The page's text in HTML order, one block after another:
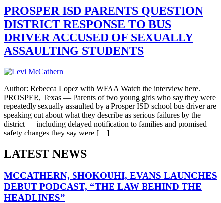
PROSPER ISD PARENTS QUESTION
DISTRICT RESPONSE TO BUS
DRIVER ACCUSED OF SEXUALLY
ASSAULTING STUDENTS
Author: Rebecca Lopez with WFAA Watch the interview here.
PROSPER, Texas — Parents of two young girls who say they were
repeatedly sexually assaulted by a Prosper ISD school bus driver are
speaking out about what they describe as serious failures by the
district — including delayed notification to families and promised
safety changes they say were […]
LATEST NEWS
MCCATHERN, SHOKOUHI, EVANS LAUNCHES
DEBUT PODCAST, “THE LAW BEHIND THE
HEADLINES”